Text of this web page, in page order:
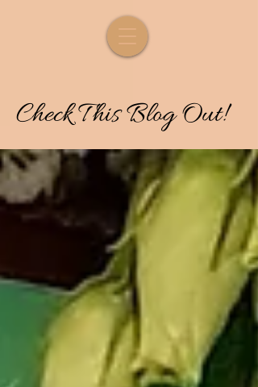
CheckThisBlog Out!